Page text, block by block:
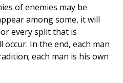
of enemies may be
among some, it will
every split that is
In the end, each man
each man is his own